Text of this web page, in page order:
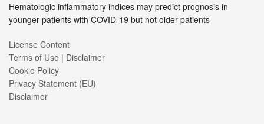
Hematologic inflammatory indices may predict prognosis in
younger patients with COVID-19 but not older patients
License Content
Terms of Use | Disclaimer
Cookie Policy
Privacy Statement (EU)
Disclaimer